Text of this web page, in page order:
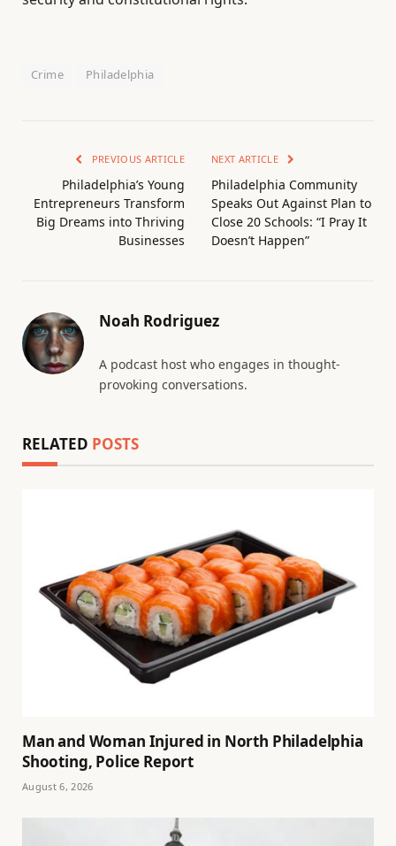
Crime Philadelphia
PREVIOUS ARTICLE
Philadelphia’s Young
Entrepreneurs Transform
Big Dreams into Thriving
Businesses
NEXT ARTICLE
Philadelphia Community
Speaks Out Against Plan to
Close 20 Schools: “I Pray It
Doesn’t Happen”
Noah Rodriguez
A podcast host who engages in thought-
provoking conversations.
RELATED POSTS
Man and Woman Injured in North Philadelphia
Shooting, Police Report
August 6, 2026